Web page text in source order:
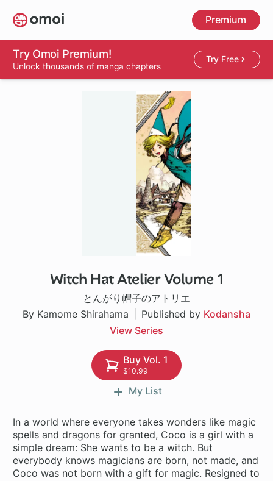
Skip
to
main
content
Premium
Try Omoi Premium!
Unlock thousands of manga chapters
Try Free
Witch Hat Atelier Volume 1
とんがり帽子のアトリエ
By Kamome Shirahama
Published by Kodansha
View Series
1 ch
Buy Vol. 1
$10.99
My List
In a world where everyone takes wonders like magic
spells and dragons for granted, Coco is a girl with a
simple dream: She wants to be a witch. But
everybody knows magicians are born, not made, and
Coco was not born with a gift for magic. Resigned to